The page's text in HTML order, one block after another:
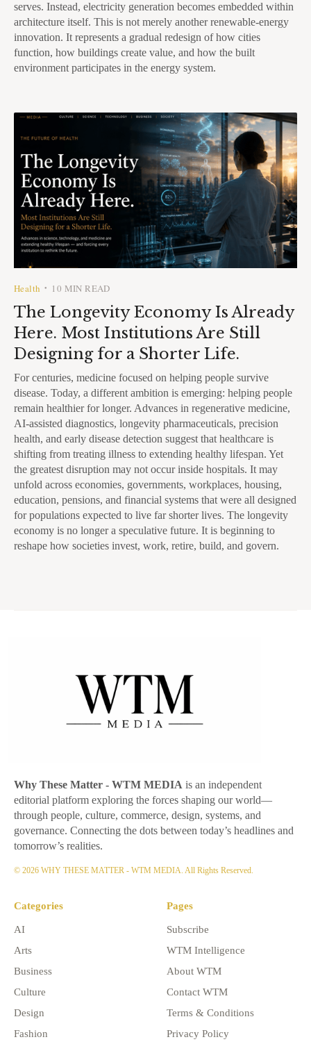
serves. Instead, electricity generation becomes embedded within
architecture itself. This is not merely another renewable-energy
innovation. It represents a gradual redesign of how cities
function, how buildings create value, and how the built
environment participates in the energy system.
Health • 10 MIN READ
The Longevity Economy Is Already
Here. Most Institutions Are Still
Designing for a Shorter Life.
For centuries, medicine focused on helping people survive
disease. Today, a different ambition is emerging: helping people
remain healthier for longer. Advances in regenerative medicine,
AI-assisted diagnostics, longevity pharmaceuticals, precision
health, and early disease detection suggest that healthcare is
shifting from treating illness to extending healthy lifespan. Yet
the greatest disruption may not occur inside hospitals. It may
unfold across economies, governments, workplaces, housing,
education, pensions, and financial systems that were all designed
for populations expected to live far shorter lives. The longevity
economy is no longer a speculative future. It is beginning to
reshape how societies invest, work, retire, build, and govern.
Why These Matter - WTM MEDIA is an independent
editorial platform exploring the forces shaping our world—
through people, culture, commerce, design, systems, and
governance. Connecting the dots between today’s headlines and
tomorrow’s realities.
© 2026 WHY THESE MATTER - WTM MEDIA. All Rights Reserved.
Categories
AI
Arts
Business
Culture
Design
Fashion
Pages
Subscribe
WTM Intelligence
About WTM
Contact WTM
Terms & Conditions
Privacy Policy